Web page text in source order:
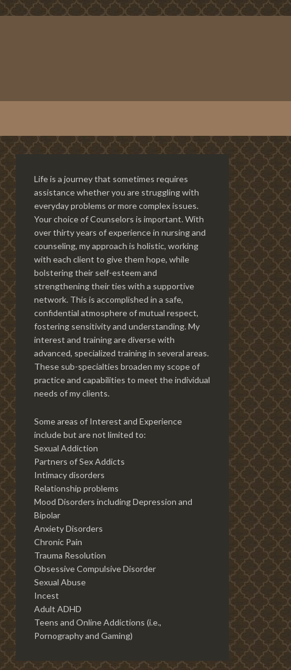
Life is a journey that sometimes requires
assistance whether you are struggling with
everyday problems or more complex issues.
Your choice of Counselors is important. With
over thirty years of experience in nursing and
counseling, my approach is holistic, working
with each client to give them hope, while
bolstering their self-esteem and
strengthening their ties with a supportive
network. This is accomplished in a safe,
confidential atmosphere of mutual respect,
fostering sensitivity and understanding. My
interest and training are diverse with
advanced, specialized training in several areas.
These sub-specialties broaden my scope of
practice and capabilities to meet the individual
needs of my clients.
Some areas of Interest and Experience
include but are not limited to:
Sexual Addiction
Partners of Sex Addicts
Intimacy disorders
Relationship problems
Mood Disorders including Depression and
Bipolar
Anxiety Disorders
Chronic Pain
Trauma Resolution
Obsessive Compulsive Disorder
Sexual Abuse
Incest
Adult ADHD
Teens and Online Addictions (i.e.,
Pornography and Gaming)